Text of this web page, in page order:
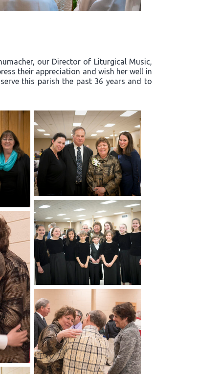
our Director of Liturgical Music,
their appreciation and wish her well in
this parish the past 36 years and to